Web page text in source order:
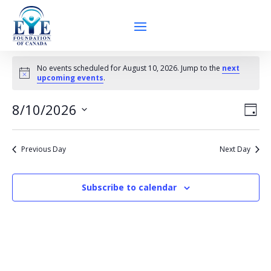
Events
for
10,
2026
Notice
No events scheduled for August 10, 2026. Jump to the next
upcoming events.
Day
8/10/2026
Previous Day Next Day
Subscribe to calendar